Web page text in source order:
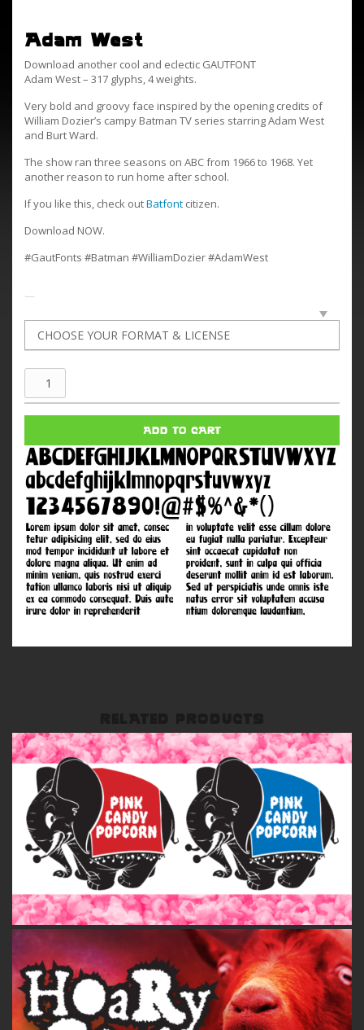
Adam West
Download another cool and eclectic GAUTFONT
Adam West – 317 glyphs, 4 weights.
Very bold and groovy face inspired by the opening credits of
William Dozier’s campy Batman TV series starring Adam West
and Burt Ward.
The show ran three seasons on ABC from 1966 to 1968. Yet
another reason to run home after school.
If you like this, check outBatfont citizen.
Download NOW.
#GautFonts #Batman #WilliamDozier #AdamWest
Adam
West
ADD TO CART